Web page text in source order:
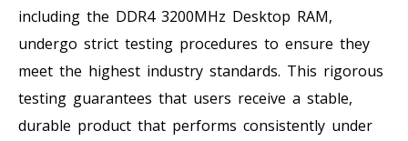
including the DDR4 3200MHz Desktop RAM,
undergo strict testing procedures to ensure they
meet the highest industry standards. This rigorous
testing guarantees that users receive a stable,
durable product that performs consistently under